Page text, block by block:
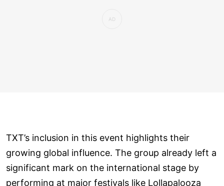
TXT’s inclusion in this event highlights their
growing global influence. The group already left a
significant mark on the international stage by
performing at major festivals like Lollapalooza